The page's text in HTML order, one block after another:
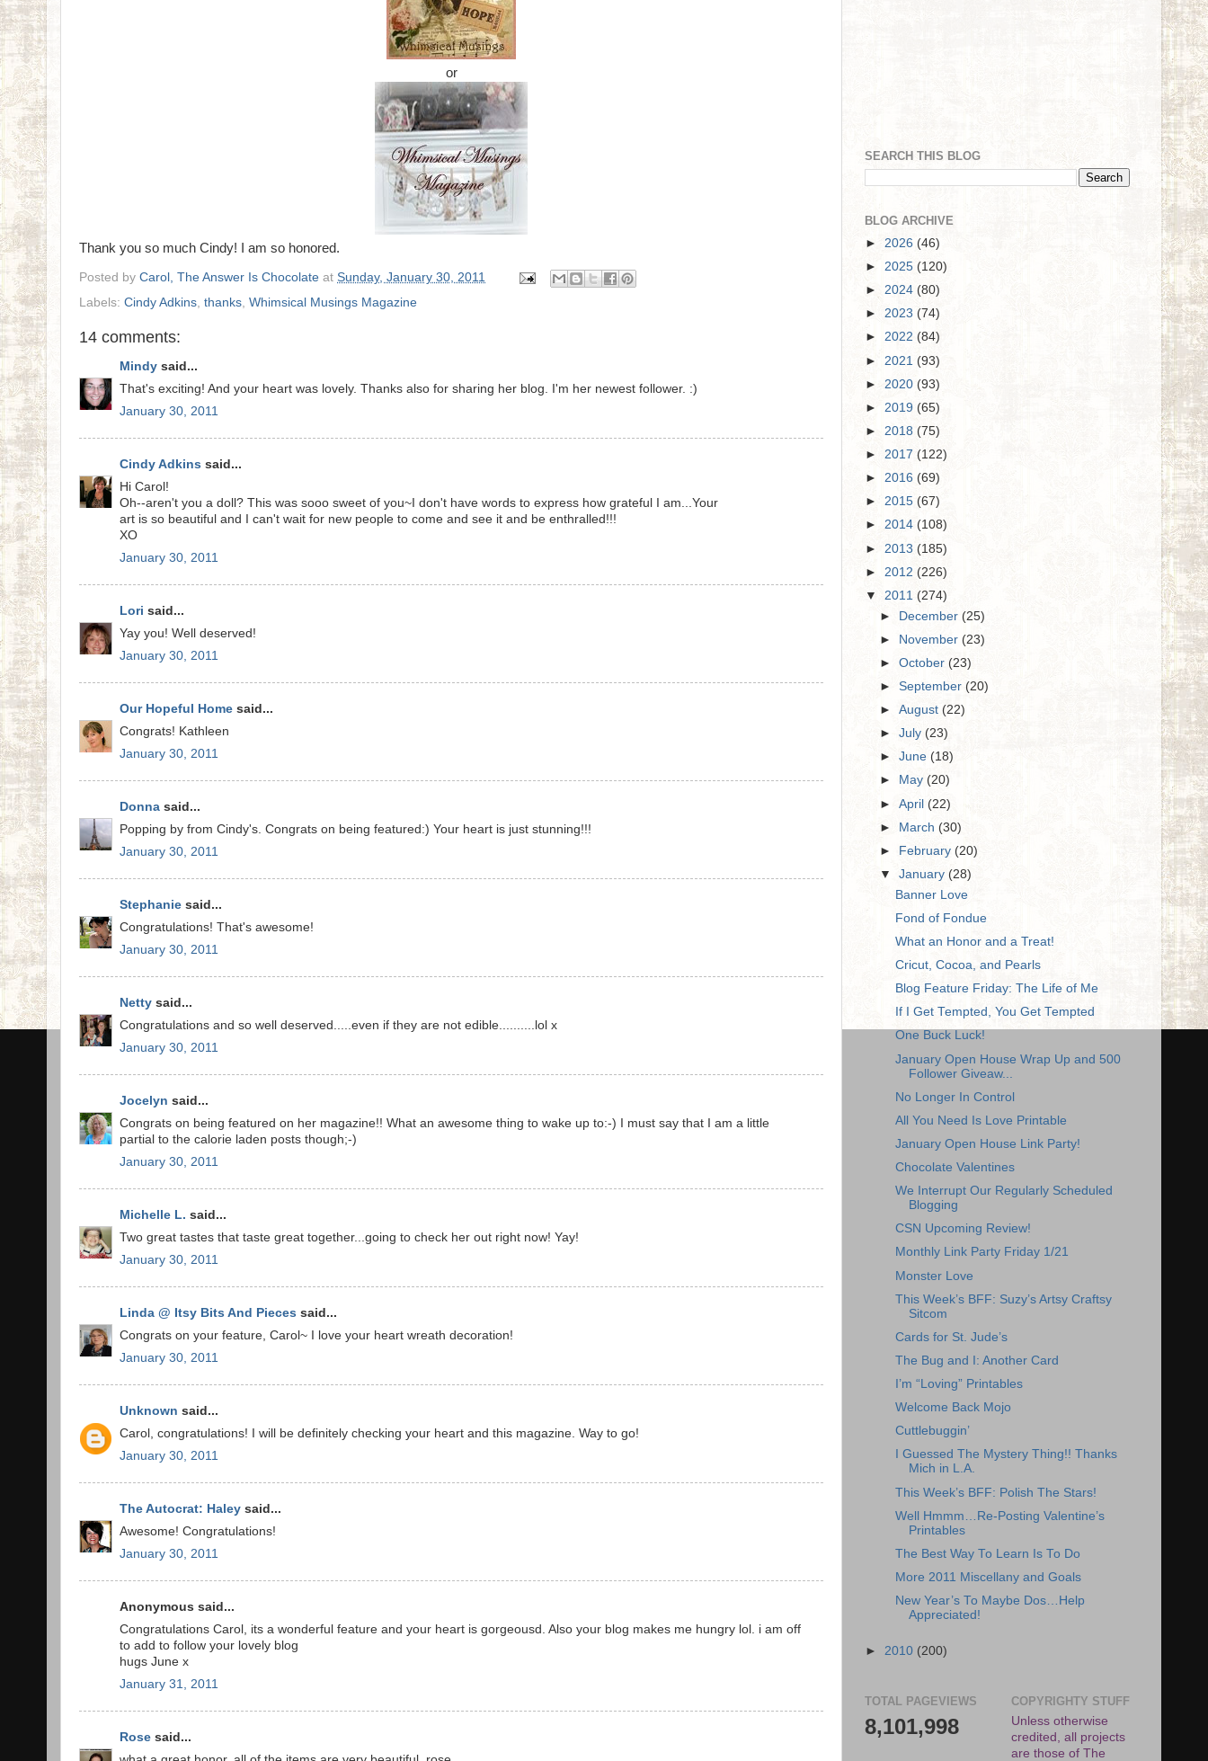
or
Thank you so much Cindy! I am so honored.
Posted by Carol, The Answer Is Chocolate at Sunday, January 30, 2011
Labels: Cindy Adkins thanks Whimsical Musings Magazine
14 comments:
Mindy said...
That's exciting! And your heart was lovely. Thanks also for sharing her blog. I'm her newest follower. :)
January 30, 2011
Cindy Adkins said...
Hi Carol!
Oh--aren't you a doll? This was sooo sweet of you~I don't have words to express how grateful I am...Your
art is so beautiful and I can't wait for new people to come and see it and be enthralled!!!
XO
January 30, 2011
Lori said...
Yay you! Well deserved!
January 30, 2011
Our Hopeful Home said...
Congrats! Kathleen
January 30, 2011
Donna said...
Popping by from Cindy's. Congrats on being featured:) Your heart is just stunning!!!
January 30, 2011
Stephanie said...
Congratulations! That's awesome!
January 30, 2011
Netty said...
Congratulations and so well deserved.....even if they are not edible..........lol x
January 30, 2011
Jocelyn said...
Congrats on being featured on her magazine!! What an awesome thing to wake up to:-) I must say that I am a little
partial to the calorie laden posts though;-)
January 30, 2011
Michelle L. said...
Two great tastes that taste great together...going to check her out right now! Yay!
January 30, 2011
Linda @ Itsy Bits And Pieces said...
Congrats on your feature, Carol~ I love your heart wreath decoration!
January 30, 2011
Unknown said...
Carol, congratulations! I will be definitely checking your heart and this magazine. Way to go!
January 30, 2011
The Autocrat: Haley said...
Awesome! Congratulations!
January 30, 2011
Anonymous said...
Congratulations Carol, its a wonderful feature and your heart is gorgeousd. Also your blog makes me hungry lol. i am off
to add to follow your lovely blog
hugs June x
January 31, 2011
Rose said...
SEARCH THIS BLOG
BLOG ARCHIVE
► 2026 (46)
► 2025 (120)
► 2024 (80)
► 2023 (74)
► 2022 (84)
► 2021 (93)
► 2020 (93)
► 2019 (65)
► 2018 (75)
► 2017 (122)
► 2016 (69)
► 2015 (67)
► 2014 (108)
► 2013 (185)
► 2012 (226)
▼ 2011 (274)
► December (25)
► November (23)
►October(23)
►September(20)
►August(22)
►July(23)
►June(18)
►
May(20)
►April (22)
► March (30)
►
February (20)
▼January(28)
Banner Love
Fond of Fondue
What an Honor and a Treat!
Cricut, Cocoa, and Pearls
Blog Feature Friday: The Life of Me
If I Get Tempted, You Get Tempted
One Buck Luck!
January Open House Wrap Up and 500
Follower Giveaw...
No Longer In Control
All You Need Is Love Printable
January Open House Link Party!
Chocolate Valentines
We Interrupt Our Regularly Scheduled
Blogging
CSN Upcoming Review!
Monthly Link Party Friday 1/21
Monster Love
This Week’s BFF: Suzy’s Artsy Craftsy
Sitcom
Cards for St. Jude’s
The Bug and I: Another Card
I’m “Loving” Printables
Welcome Back Mojo
Cuttlebuggin’
I Guessed The Mystery Thing!! Thanks
Mich in L.A.
This Week’s BFF: Polish The Stars!
Well Hmmm…Re-Posting Valentine’s
Printables
The Best Way To Learn Is To Do
More 2011 Miscellany and Goals
New Year’s To Maybe Dos…Help
Appreciated!
► 2010 (200)
TOTAL PAGEVIEWS
8,101,998
COPYRIGHTY STUFF
Unless otherwise
credited, all projects
are those of The